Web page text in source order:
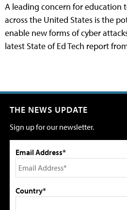
A leading concern for education
across the United States is the
enable new forms of cyber
latest State of Ed Tech report
THE NEWS UPDATE
Sign up for our newsletter.
Email Address*
Country*